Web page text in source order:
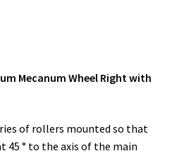
Mecanum Wheel Right with
of rollers mounted so that
45 ° to the axis of the main